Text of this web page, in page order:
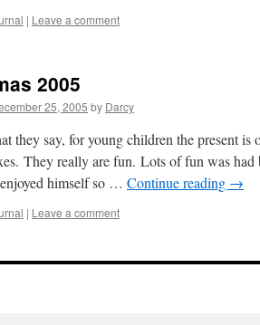
| Leave a comment
2005
25, 2005 by Darcy
they say, for young children the present
They really are fun. Lots of fun was
himself so … Continue reading →
| Leave a comment